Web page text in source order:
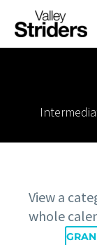
View a
whole